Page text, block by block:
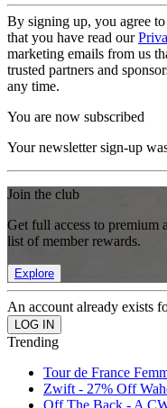
By signing up, you agree
that you have read our
marketing emails from us
trusted partners and
any time.
You are now subscribed
Your newsletter sign-up
Join the club
Get full access to premium
list of member rewards.
Explore
An account already exists
Trending
Tour de France
Zwift - 27% Off
Off The Back - A